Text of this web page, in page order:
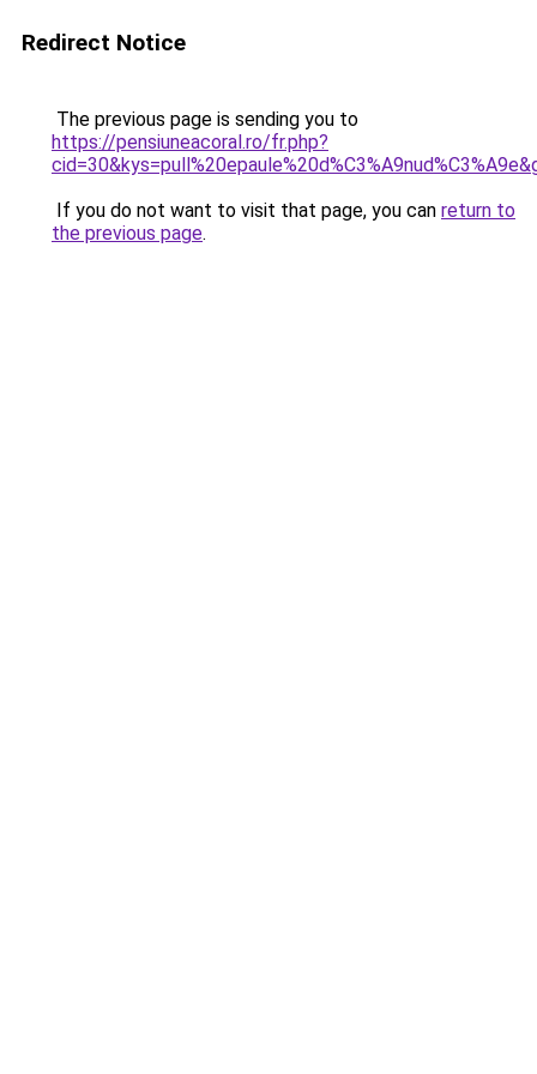
Redirect Notice
The previous page is sending you to
https://pensiuneacoral.ro/fr.php?
If you do not want to visit that page, you can return to
the previous page.